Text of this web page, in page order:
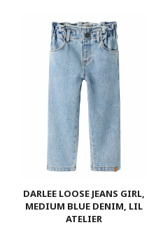
DARLEE LOOSE JEANS GIRL,
MEDIUM BLUE DENIM, LIL
ATELIER